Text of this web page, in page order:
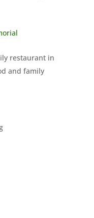
restaurant in
and family